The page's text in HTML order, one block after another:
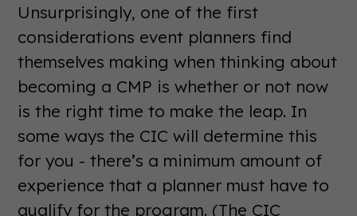
Unsurprisingly, one of the first
considerations event planners find
themselves making when thinking about
becoming a CMP is whether or not now
is the right time to make the leap. In
some ways the CIC will determine this
for you - there’s a minimum amount of
experience that a planner must have to
qualify for the program. (The CIC